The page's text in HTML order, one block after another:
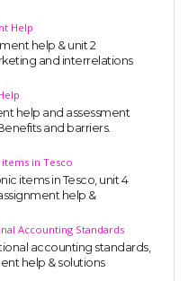
Help
help & unit 2
and interrelations
help and assessment
and barriers.
in Tesco
items in Tesco, unit 4
help &
Accounting Standards
accounting standards,
help & solutions